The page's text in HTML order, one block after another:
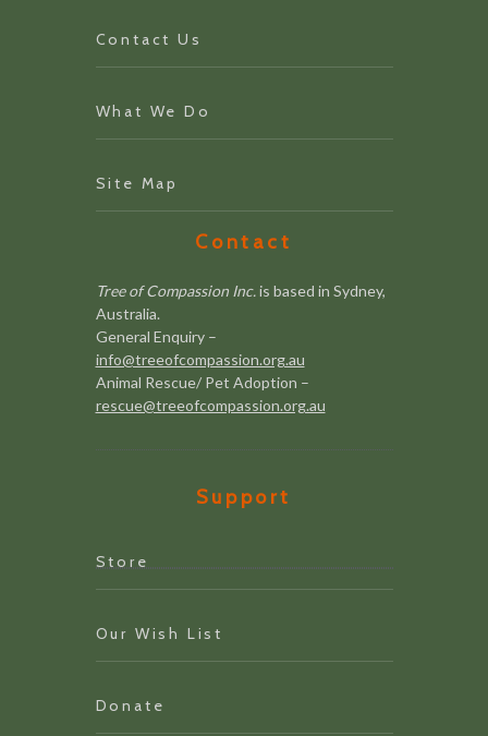
Contact Us
What We Do
Site Map
Contact
Tree of Compassion Inc.is based in Sydney,
Australia.
General Enquiry –
info@treeofcompassion.org.au
Animal Rescue/ Pet Adoption –
rescue@treeofcompassion.org.au
Support
Store
Our Wish List
Donate